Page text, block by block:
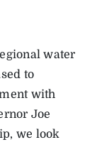
water
to
with
Joe
we look